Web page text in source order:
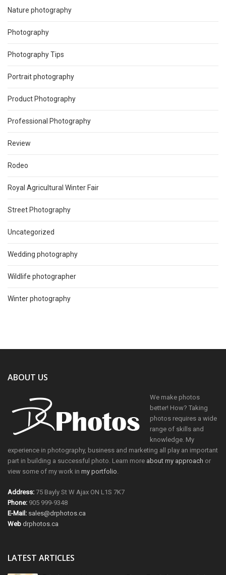
Nature photography
Photography
Photography Tips
Portrait photography
Product Photography
Professional Photography
Review
Rodeo
Royal Agricultural Winter Fair
Street Photography
Uncategorized
Wedding photography
Wildlife photographer
Winter photography
ABOUT US
We make photos
better! How? Taking
photos requires a wide
range of skills and
knowledge. My
experience in photography, business and marketing all play an important
part in building a successful photo. Learn more about my approach or
view some of my work in my portfolio
Address: 75 Bayly St W Ajax ON L1S 7K7
Phone: 905 999-9348
E-Mail: sales@drphotos.ca
Web drphotos.ca
LATEST ARTICLES